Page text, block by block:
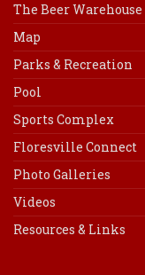
The Beer Warehouse
Map
Parks & Recreation
Pool
Sports Complex
Floresville Connect
Photo Galleries
Videos
Resources & Links